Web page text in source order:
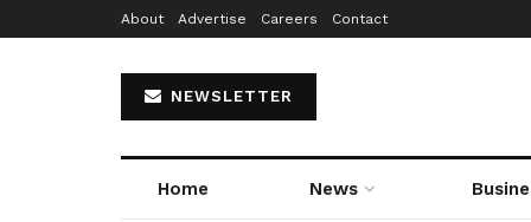
About Advertise Careers Contact
NEWSLETTER
Home News